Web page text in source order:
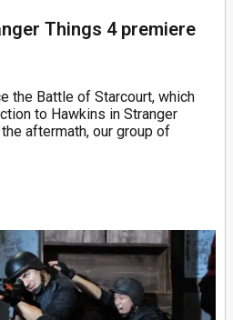
Things 4 premiere
the Battle of Starcourt, which
to Hawkins in Stranger
aftermath, our group of